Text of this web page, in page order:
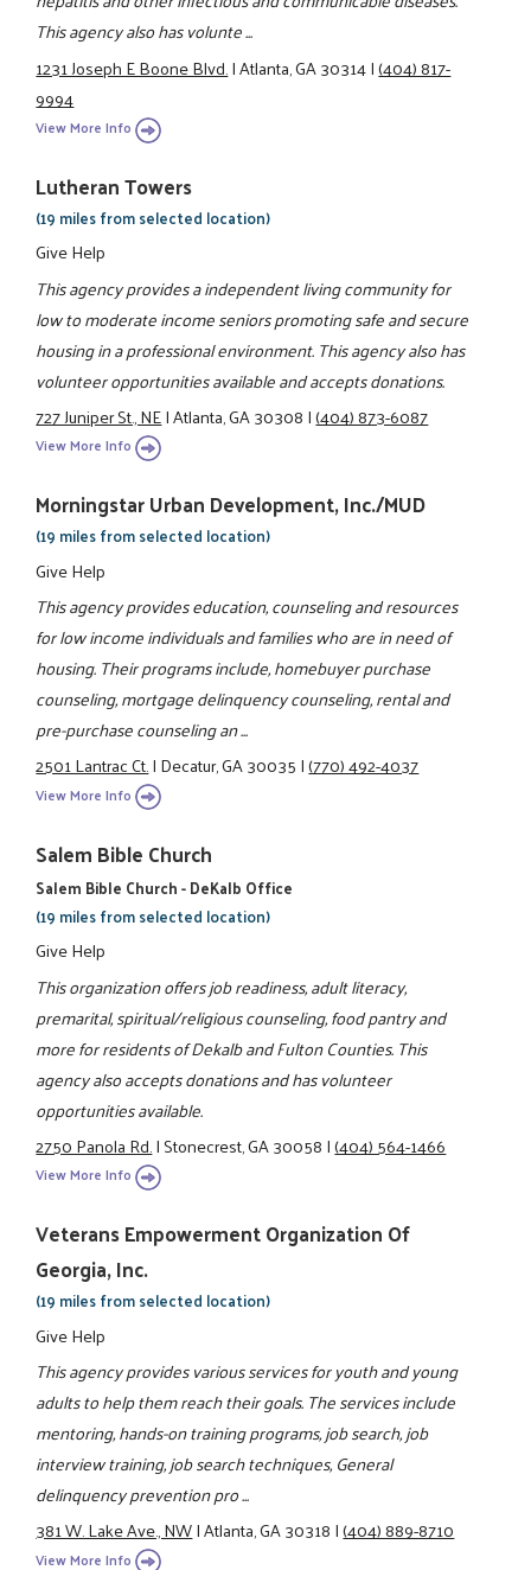
This agency also has volunte ...
1231 Joseph E Boone Blvd.|Atlanta, GA 30314|(404) 817-
9994
View More Info
Lutheran Towers
(19 miles from selected location)
Give Help
This agency provides a independent living community for
low to moderate income seniors promoting safe and secure
housing in a professional environment. This agency also has
volunteer opportunities available and accepts donations.
727 Juniper St., NE|Atlanta, GA 30308|(404) 873-6087
View More Info
Morningstar Urban Development, Inc./MUD
(19 miles from selected location)
Give Help
This agency provides education, counseling and resources
for low income individuals and families who are in need of
housing. Their programs include, homebuyer purchase
counseling, mortgage delinquency counseling, rental and
pre-purchase counseling an ...
2501 Lantrac Ct.|Decatur, GA 30035|(770) 492-4037
View More Info
Salem Bible Church
Salem Bible Church - DeKalb Office
(19 miles from selected location)
Give Help
This organization offers job readiness, adult literacy,
premarital, spiritual/religious counseling, food pantry and
more for residents of Dekalb and Fulton Counties. This
agency also accepts donations and has volunteer
opportunities available.
2750 Panola Rd.|Stonecrest, GA 30058|(404) 564-1466
View More Info
Veterans Empowerment Organization Of
Georgia, Inc.
(19 miles from selected location)
Give Help
This agency provides various services for youth and young
adults to help them reach their goals. The services include
mentoring, hands-on training programs, job search, job
interview training, job search techniques, General
delinquency prevention pro ...
381 W. Lake Ave., NW|Atlanta, GA 30318|(404) 889-8710
View More Info